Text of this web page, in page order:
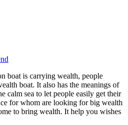
boat is carrying wealth, people
boat. It also has the meanings of
calm sea to let people easily get their
for whom are looking for big wealth
to bring wealth. It help you wishes